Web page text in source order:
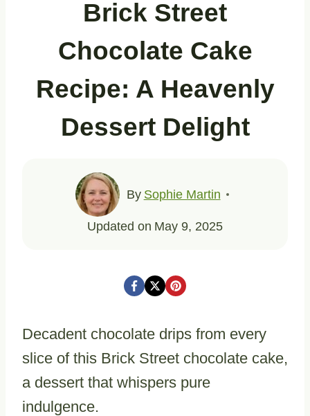
Brick Street
Chocolate Cake
Recipe: A Heavenly
Dessert Delight
By Sophie Martin
Updated on May 9, 2025
Decadent chocolate drips from every
slice of this Brick Street chocolate cake,
a dessert that whispers pure
indulgence.